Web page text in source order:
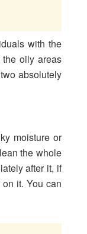
with the
oily areas
absolutely
moisture or
the whole
after it, if
it. You can